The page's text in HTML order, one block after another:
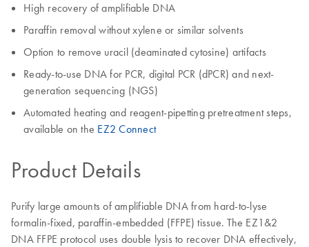
High recovery of amplifiable DNA
Paraffin removal without xylene or similar solvents
Option to remove uracil (deaminated cytosine) artifacts
Ready-to-use DNA for PCR, digital PCR (dPCR) and next-
generation sequencing (NGS)
Automated heating and reagent-pipetting pretreatment steps,
available on the EZ2 Connect
Product Details
Purify large amounts of amplifiable DNA from hard-to-lyse
formalin-fixed, paraffin-embedded (FFPE) tissue. The EZ1&2
DNA FFPE protocol uses double lysis to recover DNA effectively,